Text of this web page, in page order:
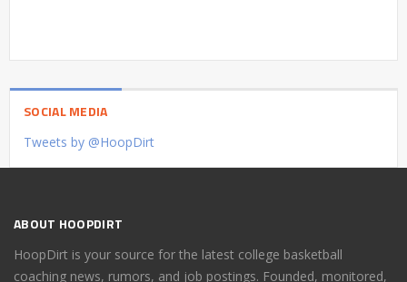
SOCIAL MEDIA
Tweets by @HoopDirt
ABOUT HOOPDIRT
HoopDirt is your source for the latest college basketball
coaching news, rumors, and job postings. Founded, monitored,